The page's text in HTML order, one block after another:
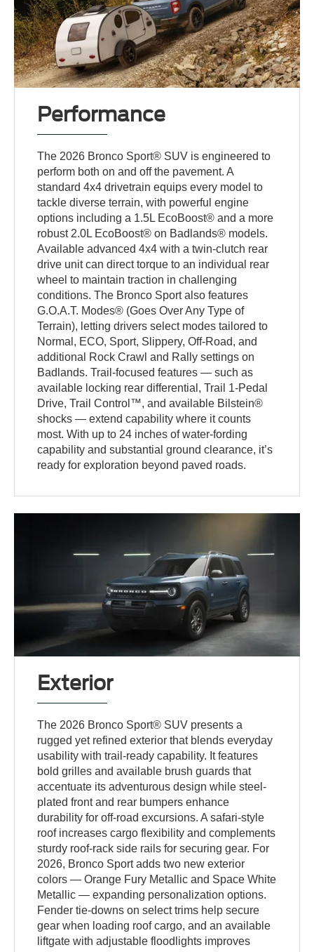
Performance
The 2026 Bronco Sport® SUV is engineered to
perform both on and off the pavement. A
standard 4x4 drivetrain equips every model to
tackle diverse terrain, with powerful engine
options including a 1.5L EcoBoost® and a more
robust 2.0L EcoBoost® on Badlands® models.
Available advanced 4x4 with a twin-clutch rear
drive unit can direct torque to an individual rear
wheel to maintain traction in challenging
conditions. The Bronco Sport also features
G.O.A.T. Modes® (Goes Over Any Type of
Terrain), letting drivers select modes tailored to
Normal, ECO, Sport, Slippery, Off-Road, and
additional Rock Crawl and Rally settings on
Badlands. Trail-focused features — such as
available locking rear differential, Trail 1-Pedal
Drive, Trail Control™, and available Bilstein®
shocks — extend capability where it counts
most. With up to 24 inches of water-fording
capability and substantial ground clearance, it’s
ready for exploration beyond paved roads.
Exterior
The 2026 Bronco Sport® SUV presents a
rugged yet refined exterior that blends everyday
usability with trail-ready capability. It features
bold grilles and available brush guards that
accentuate its adventurous design while steel-
plated front and rear bumpers enhance
durability for off-road excursions. A safari-style
roof increases cargo flexibility and complements
sturdy roof-rack side rails for securing gear. For
2026, Bronco Sport adds two new exterior
colors — Orange Fury Metallic and Space White
Metallic — expanding personalization options.
Fender tie-downs on select trims help secure
gear when loading roof cargo, and an available
liftgate with adjustable floodlights improves